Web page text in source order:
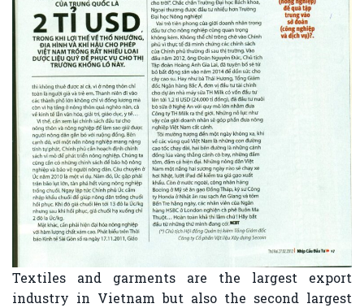
Textiles and garments are the largest export
industry in Vietnam but also the second largest